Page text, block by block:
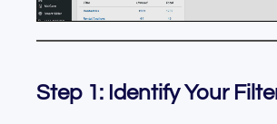
Step 1: Identify Your